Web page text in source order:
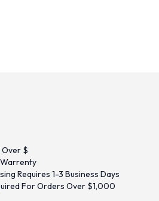
Over $
Requires 1-3 Business Days
For Orders Over $1,000